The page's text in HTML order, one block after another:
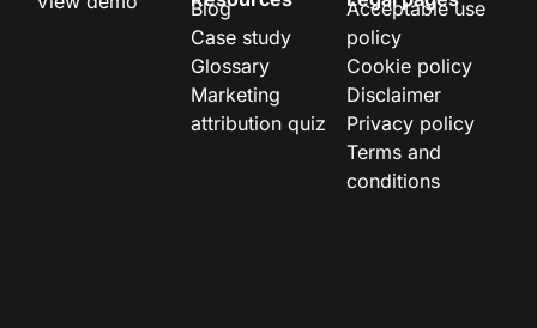
Blog
Case study
Glossary
Marketing
attribution quiz
Acceptable use
policy
Cookie policy
Disclaimer
Privacy policy
Terms and
conditions